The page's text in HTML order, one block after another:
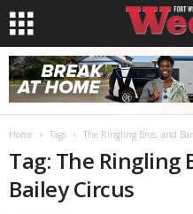
Home Tags The Ringling Bros. and
Tag: The Ringling
Bailey Circus